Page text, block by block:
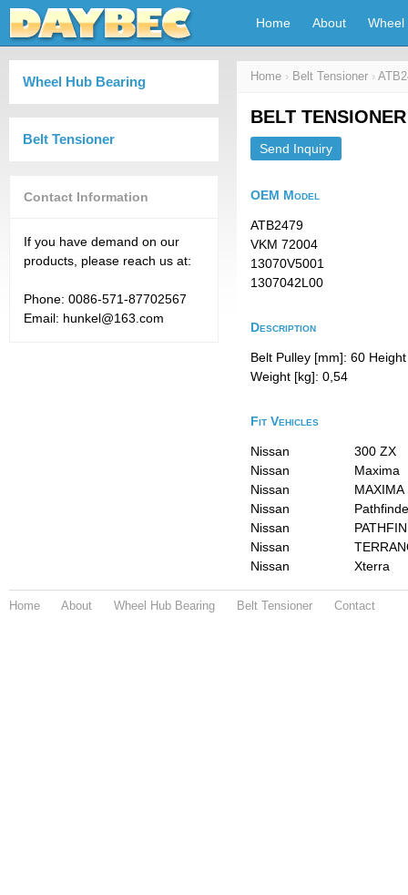
Home About Wheel
Wheel Hub Bearing
Belt Tensioner
Contact Information
If you have demand on our
products, please reach us at:
Phone: 0086-571-87702567
Email: hunkel@163.com
Home › Belt Tensioner ›
BELT
Send Inquiry
OEM Model
ATB2479
VKM 72004
13070V5001
1307042L00
Description
Belt Pulley [mm]: 60
Weight [kg]: 0,54
Fit Vehicles
Nissan
300 ZX
Nissan
Maxima
Nissan
MAXIMA
Nissan
Nissan
Nissan
Nissan
Xterra
Home About Wheel Hub Bearing Belt Tensioner Contact